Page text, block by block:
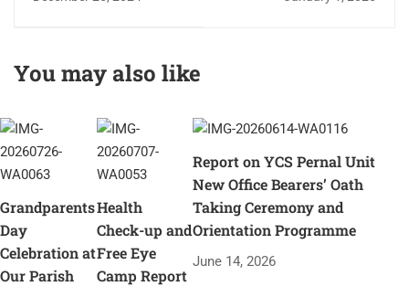
new year vigil.
You may also like
Grandparents
Day
Celebration at
Our Parish
Health
Check-up and
Free Eye
Camp Report
Report on YCS Pernal Unit
New Office Bearers’ Oath
Taking Ceremony and
Orientation Programme
June 14, 2026